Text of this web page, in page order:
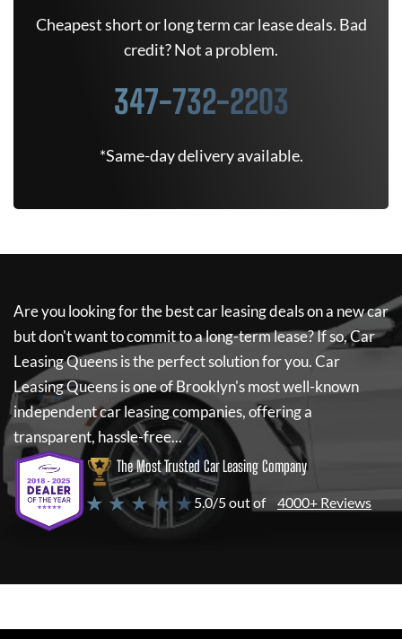
Cheapest short or long term car lease deals. Bad
credit? Not a problem.
347-732-2203
*Same-day delivery available.
Are you looking for the best car leasing deals on a new car
but don't want to commit to a long-term lease? If so,Car
Leasing Queensis the perfect solution for you.Car
Leasing Queensis one of Brooklyn's most well-known
independent car leasing companies, offering a
transparent, hassle-free...
The Most Trusted Car Leasing Company
★ ★ ★ ★ ★ 5.0/5 out of 4000+ Reviews